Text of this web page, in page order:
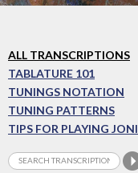
ALL TRANSCRIPTIONS
TABLATURE 101
TUNINGS NOTATION
TUNING PATTERNS
TIPS FOR PLAYING JONI